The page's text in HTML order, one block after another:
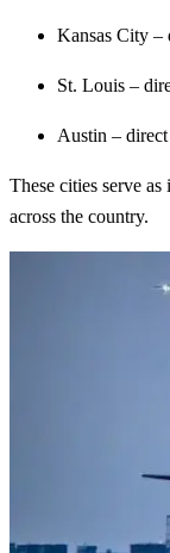
Kansas City –
St. Louis –
Austin –
These cities serve
across the country.